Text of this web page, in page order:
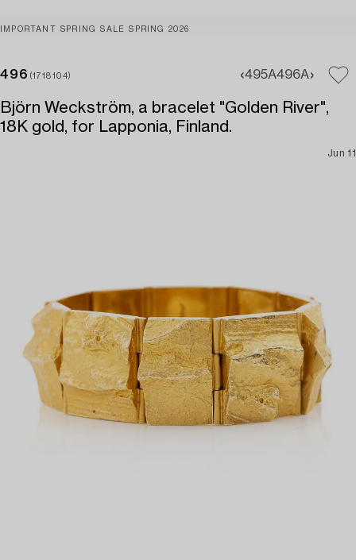
IMPORTANT SPRING SALE SPRING 2026
496 (1718104) 495A496A
Björn Weckström, a bracelet "Golden River",
18K gold, for Lapponia, Finland.
Jun 11